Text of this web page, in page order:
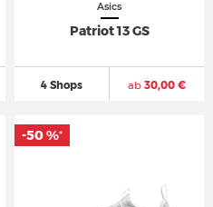
Asics
Patriot 13 GS
4 Shops ab30,00 €
-50 %*